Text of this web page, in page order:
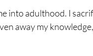
into adulthood. I
away my